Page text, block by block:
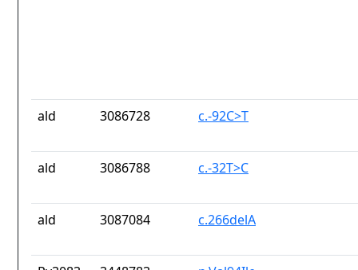
ald 3086728 c.-92C>T
ald 3086788 c.-32T>C
ald 3087084 c.266delA